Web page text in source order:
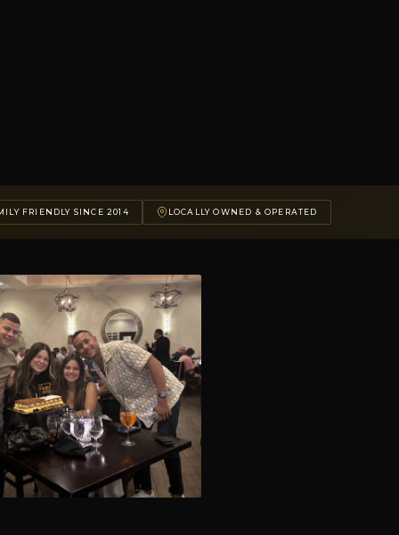
FRIENDLY SINCE 2014 LOCALLY OWNED & OPERATED